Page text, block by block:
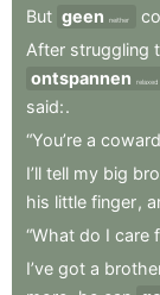
But geen neither
After struggling
ontspannen
relaxed
said:.
“You’re a coward
I’ll tell my big
his little finger,
“What do I care
I’ve got a